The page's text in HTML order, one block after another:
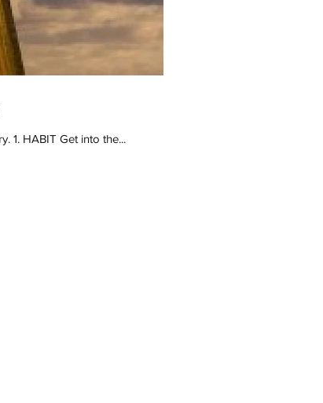
Practicing these five total hip replacement recovery tips can help you to have a smooth and successful recovery. 1. HABIT Get into the...